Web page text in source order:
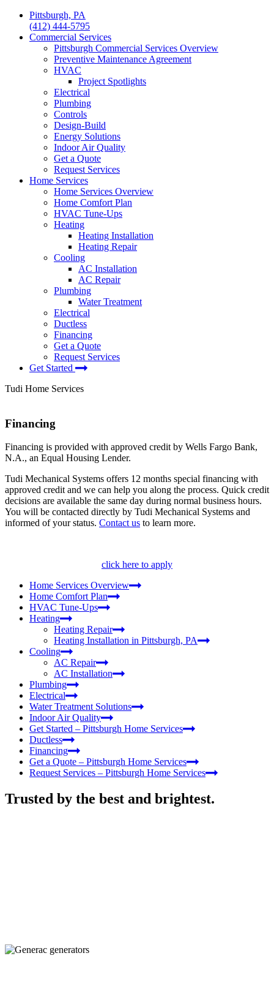
Pittsburgh, PA
(412) 444-5795
Commercial Services
Pittsburgh Commercial Services Overview
Preventive Maintenance Agreement
HVAC
Project Spotlights
Electrical
Plumbing
Controls
Design-Build
Energy Solutions
Indoor Air Quality
Get a Quote
Request Services
Home Services
Home Services Overview
Home Comfort Plan
HVAC Tune-Ups
Heating
Heating Installation
Heating Repair
Cooling
AC Installation
AC Repair
Plumbing
Water Treatment
Electrical
Ductless
Financing
Get a Quote
Request Services
Get Started
Tudi Home Services
Financing
Financing is provided with approved credit by Wells Fargo Bank,
N.A., an Equal Housing Lender.
Tudi Mechanical Systems offers 12 months special financing with
approved credit and we can help you along the process. Quick credit
decisions are available the same day during normal business hours.
You will be contacted directly by Tudi Mechanical Systems and
informed of your status. Contact us to learn more.
click here to apply
Home Services Overview
Home Comfort Plan
HVAC Tune-Ups
Heating
Heating Repair
Heating Installation in Pittsburgh, PA
Cooling
AC Repair
AC Installation
Plumbing
Electrical
Water Treatment Solutions
Indoor Air Quality
Get Started – Pittsburgh Home Services
Ductless
Financing
Get a Quote – Pittsburgh Home Services
Request Services – Pittsburgh Home Services
Trusted by the best and brightest.